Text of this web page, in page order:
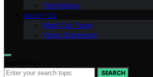
Technology
ABOUT US
Meet Our Team
Vision Statement
SEARCH